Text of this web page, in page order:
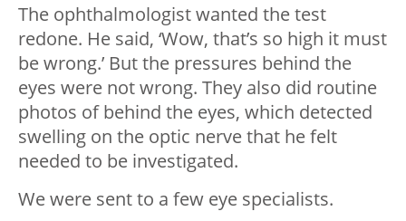
The ophthalmologist wanted the test
redone. He said, ‘Wow, that’s so high it must
be wrong.’ But the pressures behind the
eyes were not wrong. They also did routine
photos of behind the eyes, which detected
swelling on the optic nerve that he felt
needed to be investigated.
We were sent to a few eye specialists.